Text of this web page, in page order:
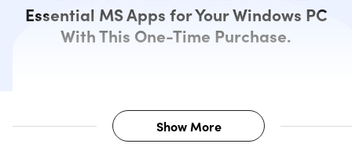
Essential MS Apps for Your Windows PC
With This One-Time Purchase.
Description
Show More